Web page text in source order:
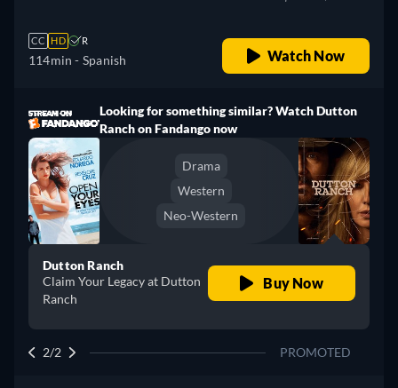
CC HD R
114min - Spanish Watch Now
Looking for something similar? Watch Dutton
Ranch on Fandango now
Drama
Western
Neo-Western
Dutton Ranch
Claim Your Legacy at Dutton
Ranch
Buy Now
2/2 PROMOTED